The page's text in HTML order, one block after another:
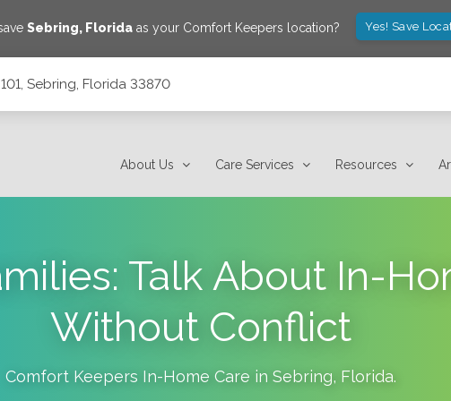
Sebring, Florida as your Comfort Keepers location? Yes! Save
Sebring, Florida 33870
About Us Care Services Resources
Talk About In-
Without Conflict
Comfort Keepers In-Home Care in Sebring, Florida.